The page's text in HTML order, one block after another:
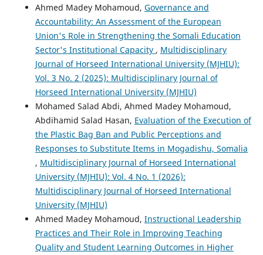
Ahmed Madey Mohamoud, Governance and
Accountability: An Assessment of the European
Union's Role in Strengthening the Somali Education
Sector's Institutional Capacity , Multidisciplinary
Journal of Horseed International University (MJHIU):
Vol. 3 No. 2 (2025): Multidisciplinary Journal of
Horseed International University (MJHIU)
Mohamed Salad Abdi, Ahmed Madey Mohamoud,
Abdihamid Salad Hasan, Evaluation of the Execution of
the Plastic Bag Ban and Public Perceptions and
Responses to Substitute Items in Mogadishu, Somalia
, Multidisciplinary Journal of Horseed International
University (MJHIU): Vol. 4 No. 1 (2026):
Multidisciplinary Journal of Horseed International
University (MJHIU)
Ahmed Madey Mohamoud, Instructional Leadership
Practices and Their Role in Improving Teaching
Quality and Student Learning Outcomes in Higher